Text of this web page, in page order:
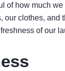
of how much
clothes, and
of our